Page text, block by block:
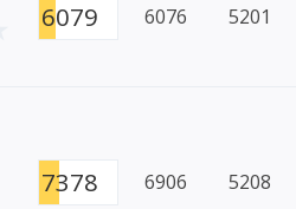
6079 6076 5201
7378 6906 5208